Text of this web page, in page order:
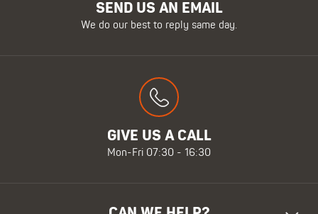
SEND US AN EMAIL
We do our best to reply same day.
GIVE US A CALL
Mon-Fri 07:30 - 16:30